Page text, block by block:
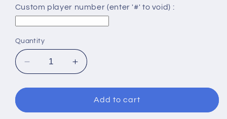
Custom player number (enter '#' to void) :
Quantity
Decrease
quantity
for
CLEATS
Increase
quantity
for
RAINBOW
CLEATS
Add to cart